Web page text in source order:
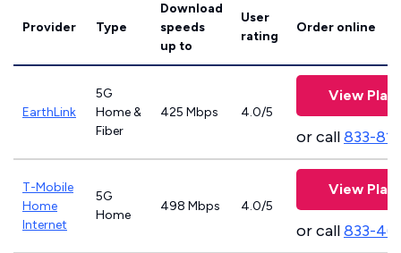
Provider Type
Download
speeds
up to
User
rating
Order online
EarthLink
5G
Home &
Fiber
425 Mbps 4.0/5
View
or call833-
T-Mobile
Home
Internet
5G
Home
498 Mbps 4.0/5
View
or call833-